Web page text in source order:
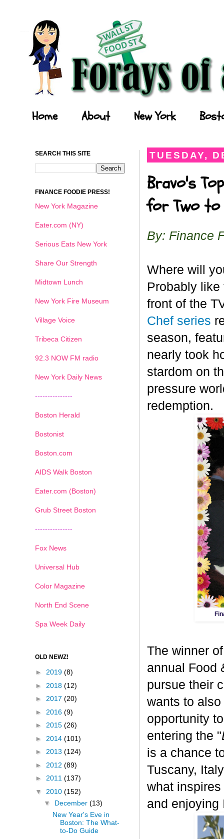
Home About New York
TUESDAY,
Bravo's
for Two to
By: Finance
Where will
Probably
front of the
Chef series
season,
nearly took
stardom on
pressure
redemption.
The winner
annual Food
pursue their
wants to
opportunity
entering the "
is a chance
Tuscany,
what
and enjoying
SEARCH THIS SITE
FINANCE FOODIE PRESS!
New York Magazine
Eater.com (NY)
Serious Eats New York
Share Our Strength
Midtown Lunch
New York Fire Museum
Village Voice
Tribeca Citizen
92.3 NOW FM radio
New York Daily News
---------------
Boston Herald
Bostonist
Boston.com
AIDS Walk Boston
Eater.com (Boston)
Grub Street Boston
---------------
Fox News
Universal Hub
Color Magazine
North End Scene
Spa Week Daily
OLD NEWZ!
► 2019 (8)
► 2018 (12)
► 2017 (20)
► 2016 (9)
► 2015 (26)
► 2014 (101)
► 2013 (124)
► 2012 (89)
► 2011 (137)
▼ 2010 (152)
▼ December (13)
New Year's Eve in
Boston: The What-
to-Do Guide
1 2 3 4 5 6